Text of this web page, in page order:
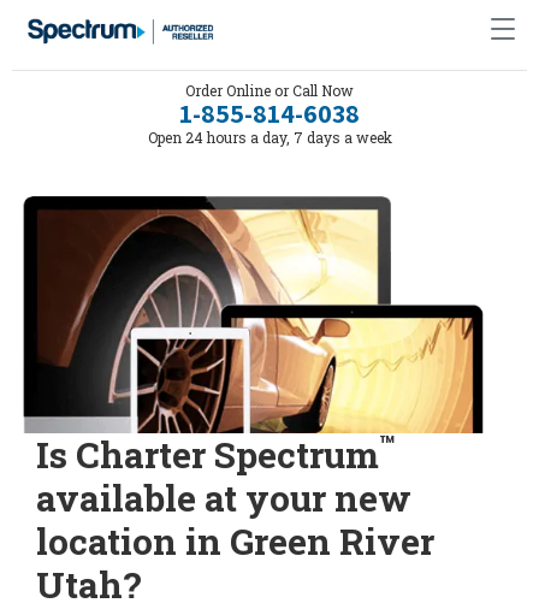
Order Online or Call Now
1-855-814-6038
Open 24 hours a day, 7 days a week
Is Charter Spectrum™
available at your new
location in Green River
Utah?